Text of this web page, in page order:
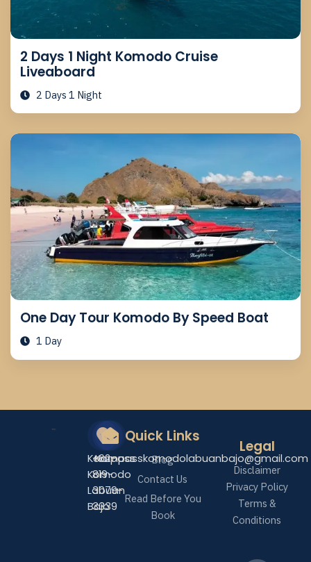
2 Days 1 Night Komodo Cruise
Liveaboard
2 Days 1 Night
One Day Tour Komodo By Speed Boat
1 Day
Kompass
Komodo
Labuan
Bajo
+62-
819-
3079-
3339
Kompasskomodolabuanbajo@gmail.com
Quick Links
Blog
Contact Us
Read Before You
Book
Legal
Disclaimer
Privacy Policy
Terms &
Conditions